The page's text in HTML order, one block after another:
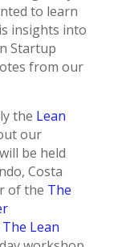
to learn
insights into
Startup
from our
the Lean
our
be held
Costa
of the The
The Lean